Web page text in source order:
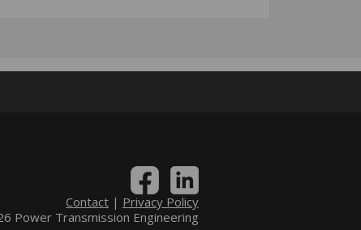
Contact| Privacy Policy
Power Transmission Engineering